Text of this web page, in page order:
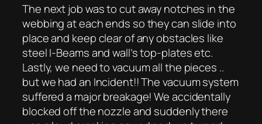
The next job was to cut away notches in the
webbing at each ends so they can slide into
place and keep clear of any obstacles like
steel I-Beams and wall’s top-plates etc.
Lastly, we need to vacuum all the pieces ..
but we had an Incident!! The vacuum system
suffered a major breakage! We accidentally
blocked off the nozzle and suddenly there